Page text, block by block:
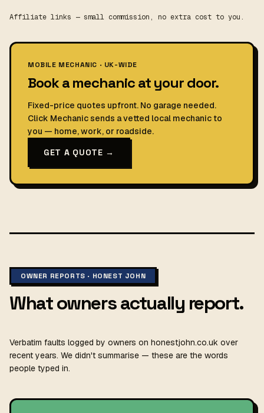
Affiliate links — small commission, no extra cost to you.
MOBILE MECHANIC · UK-WIDE
Book a mechanic at your door.
Fixed-price quotes upfront. No garage needed.
Click Mechanic sends a vetted local mechanic to
you — home, work, or roadside.
GET A QUOTE →
OWNER REPORTS · HONEST JOHN
What owners actually report.
Verbatim faults logged by owners on honestjohn.co.uk over
recent years. We didn't summarise — these are the words
people typed in.